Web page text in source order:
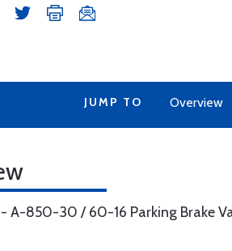
JUMP TO Overview
A-850-30 / 60-16 Parking Brake